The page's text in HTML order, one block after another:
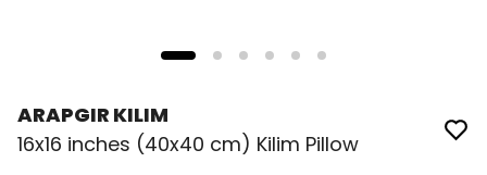
ARAPGIR KILIM
16x16 inches (40x40 cm) Kilim Pillow